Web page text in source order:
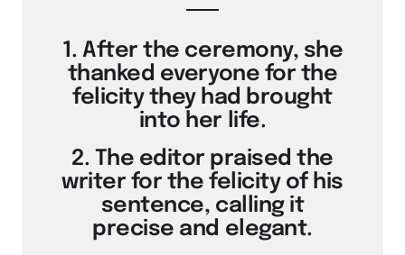
1. After the ceremony, she
thanked everyone for the
felicity they had brought
into her life.
2. The editor praised the
writer for the felicity of his
sentence, calling it
precise and elegant.